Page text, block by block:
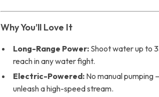
Why You’ll Love It
Long-Range Power: Shoot water up to
reach in any water fight.
Electric-Powered: No manual pumping
unleash a high-speed stream.